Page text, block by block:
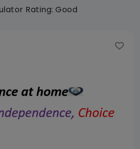
Rating: Good